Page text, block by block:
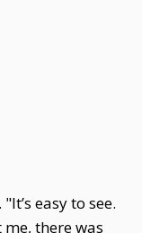
easy to see.
there was